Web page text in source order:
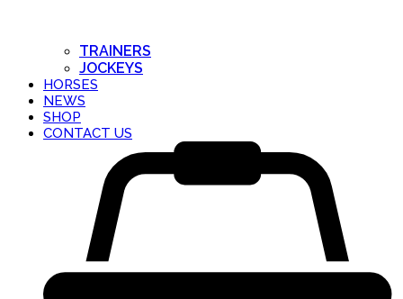
TRAINERS
JOCKEYS
HORSES
NEWS
SHOP
CONTACT US